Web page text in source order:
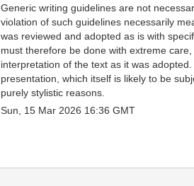
Generic writing guidelines are not
violation of such guidelines necessarily
was reviewed and adopted as is with
must therefore be done with extreme
interpretation of the text as it was
presentation, which itself is likely to be
purely stylistic reasons.
Sun, 15 Mar 2026 16:36 GMT